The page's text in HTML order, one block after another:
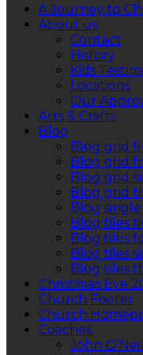
A Journey to
About us
Contact
History
Kids
Locations
Our
Arts & Crafts
Blog
Blog grid
Blog grid
Blog grid
Blog grid
Blog single
Blog tiles
Blog tiles
Blog tiles
Blog tiles
Christmas Eve
Church Footer
Church
Coaches
John O’Neill